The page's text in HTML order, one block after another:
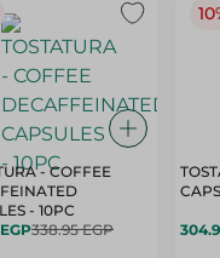
- COFFEE
- 10PC
338.95 EGP